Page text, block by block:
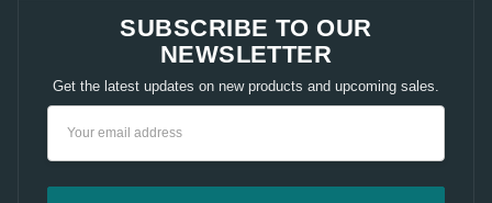
SUBSCRIBE TO OUR
NEWSLETTER
Get the latest updates on new products and upcoming sales.